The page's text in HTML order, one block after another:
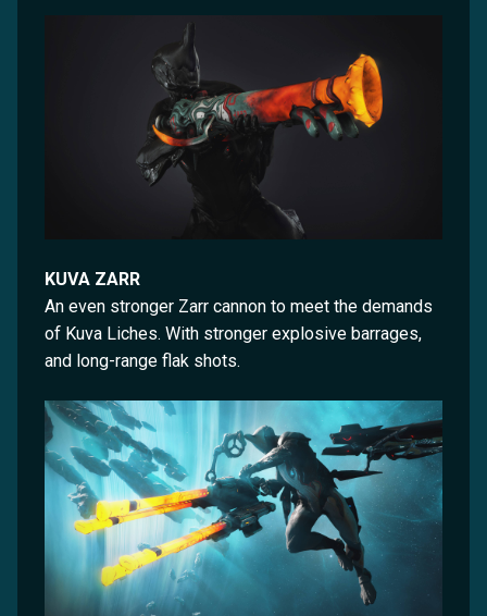
KUVA ZARR
An even stronger Zarr cannon to meet the demands
of Kuva Liches. With stronger explosive barrages,
and long-range flak shots.